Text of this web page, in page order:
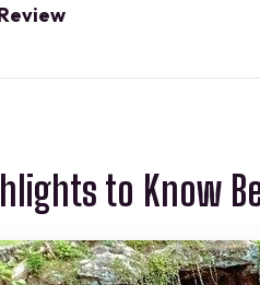
Itzá at Morning Speed:
in 30 Minutes:
Cenote Swim: Life
to Know